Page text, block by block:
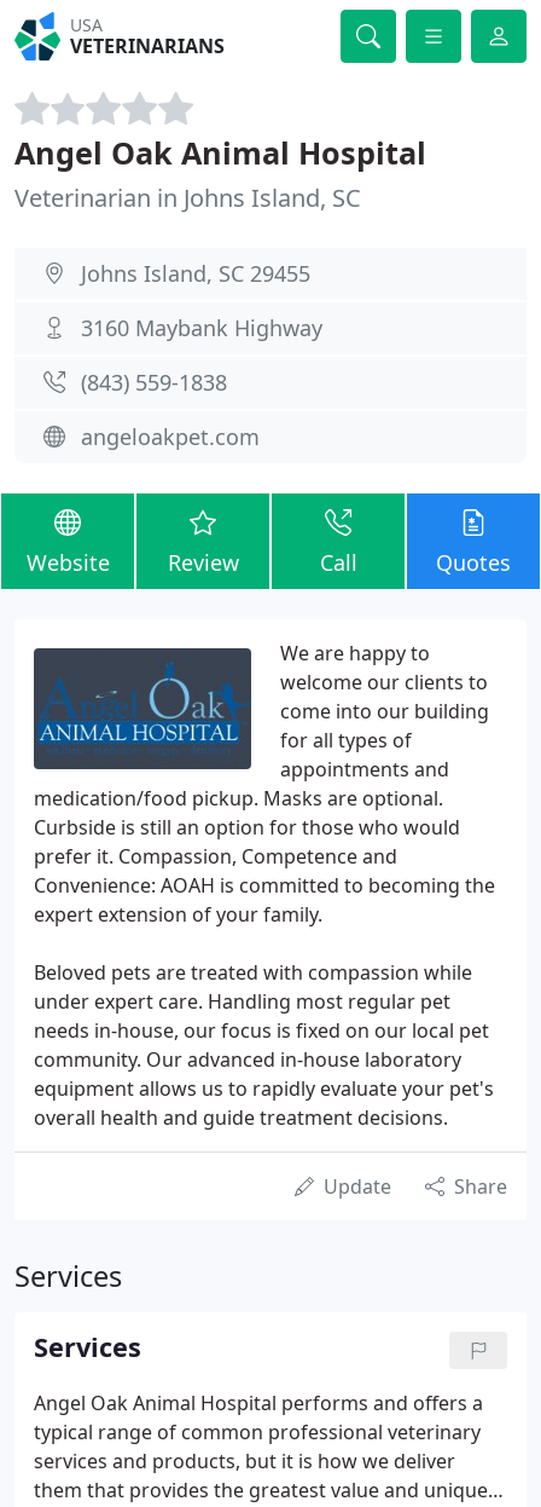
USA
VETERINARIANS
Angel Oak Animal Hospital
Veterinarian in Johns Island, SC
Johns Island, SC 29455
3160 Maybank Highway
(843) 559-1838
angeloakpet.com
Website Review Call Quotes
We are happy to
welcome our clients to
come into our building
for all types of
appointments and
medication/food pickup. Masks are optional.
Curbside is still an option for those who would
prefer it. Compassion, Competence and
Convenience: AOAH is committed to becoming the
expert extension of your family.
Beloved pets are treated with compassion while
under expert care. Handling most regular pet
needs in-house, our focus is fixed on our local pet
community. Our advanced in-house laboratory
equipment allows us to rapidly evaluate your pet's
overall health and guide treatment decisions.
Update Share
Services
Services
Angel Oak Animal Hospital performs and offers a
typical range of common professional veterinary
services and products, but it is how we deliver
them that provides the greatest value and unique